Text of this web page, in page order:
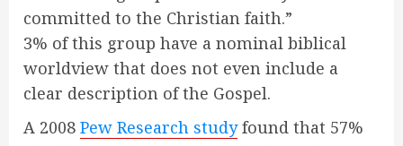
committed to the Christian faith.”
3% of this group have a nominal biblical
worldview that does not even include a
clear description of the Gospel.
A 2008 Pew Research studyfound that 57%